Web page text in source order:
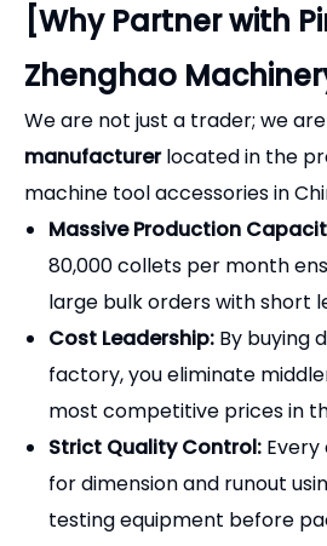
[Why Partner with
Zhenghao
We are not just a trader; we
manufacturerlocated in the
machine tool accessories in
Massive Production
80,000 collets per month
large bulk orders with short
Cost Leadership: By buying
factory, you eliminate
most competitive prices in
Strict Quality Control:
for dimension and runout
testing equipment before